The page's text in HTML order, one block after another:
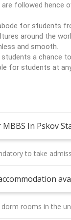
followed hence
for students
around the
and smooth.
a chance
for students at
In Pskov
to take
rooms in the